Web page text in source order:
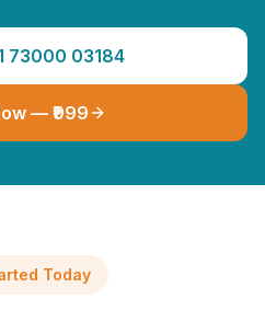
73000 03184
— ₹999
Today